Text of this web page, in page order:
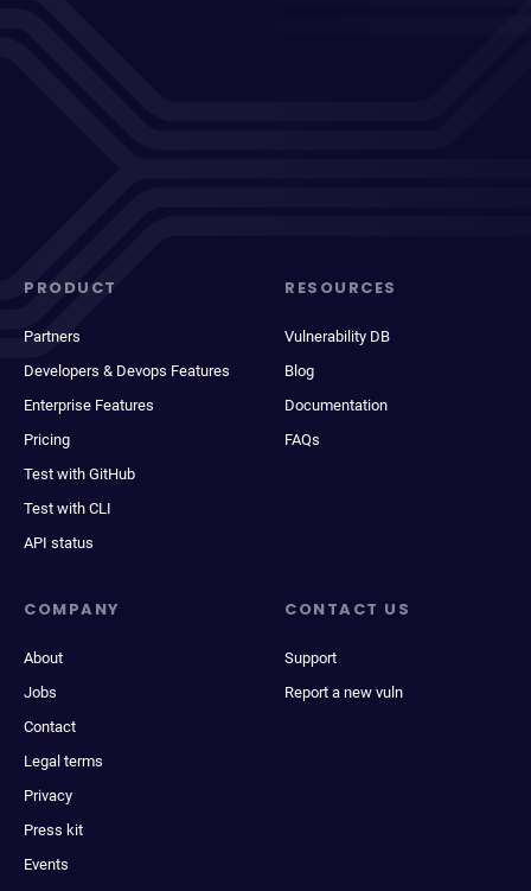
PRODUCT
Partners
Developers & Devops Features
Enterprise Features
Pricing
Test with GitHub
Test with CLI
API status
RESOURCES
Vulnerability DB
Blog
Documentation
FAQs
COMPANY
About
Jobs
Contact
Legal terms
Privacy
Press kit
Events
CONTACT US
Support
Report a new vuln